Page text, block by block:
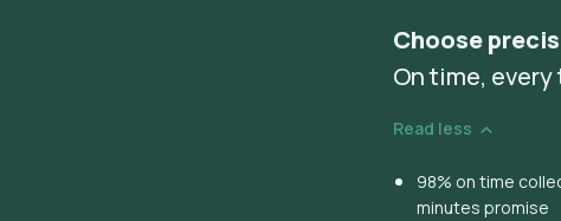
Choose
On time, every
Read less
98% on time
minutes promise